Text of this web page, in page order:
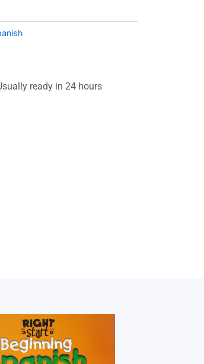
ready in 24 hours